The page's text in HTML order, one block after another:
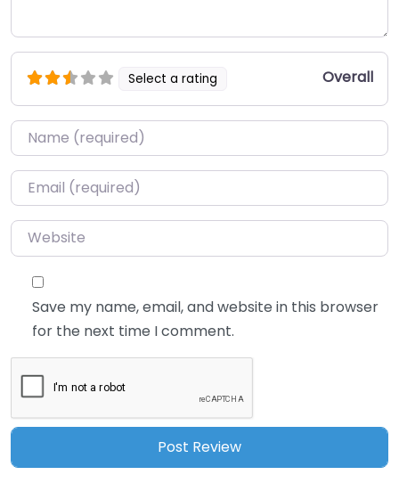
Select a rating Overall
Name*
Email*
Website
Save my name, email, and website in this browser
for the next time I comment.